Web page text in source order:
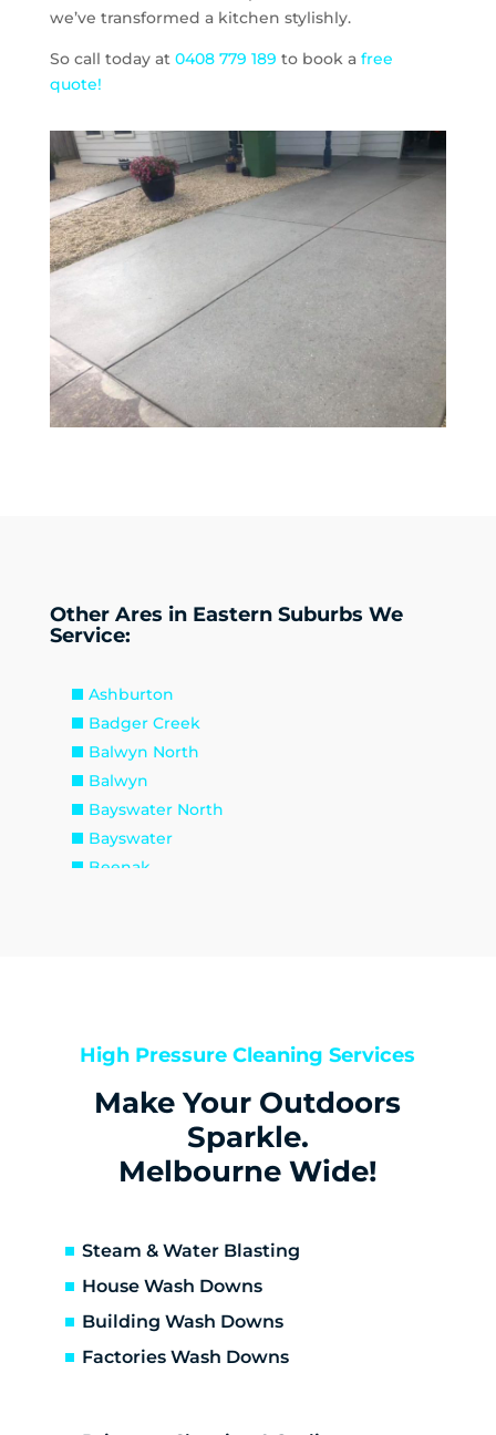
we’ve transformed a kitchen stylishly.
So call today at 0408 779 189 to book a free
quote!
Other Ares in Eastern Suburbs We
Service:
Ashburton
Badger Creek
Balwyn North
Balwyn
Bayswater North
Bayswater
Beenak
Blackburn
Boronia
Box Hill North
Box Hill South
Box Hill
Burwood East
Cambarville
Camberwell
Canterbury
High Pressure Cleaning Services
Make Your Outdoors
Sparkle.
Melbourne Wide!
Steam & Water Blasting
House Wash Downs
Building Wash Downs
Factories Wash Downs